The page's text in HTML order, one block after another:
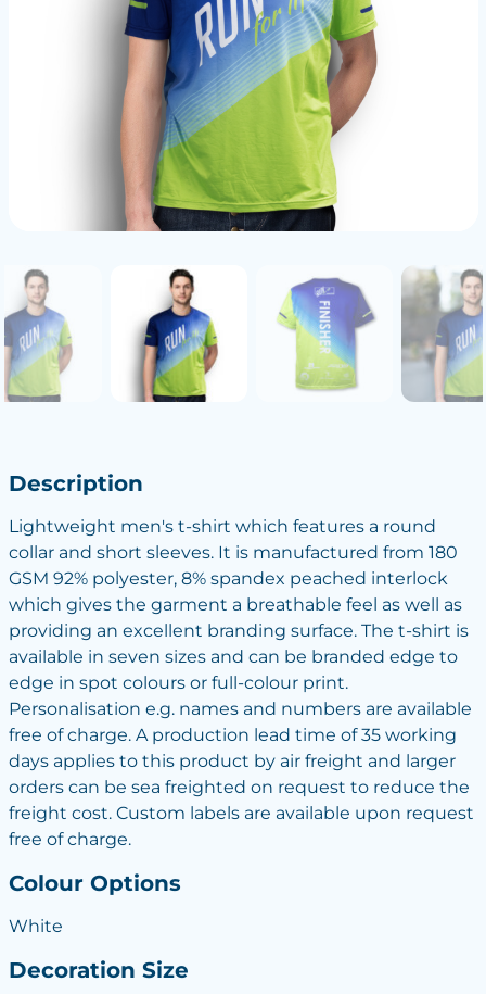
Description
Lightweight men's t-shirt which features a round
collar and short sleeves. It is manufactured from 180
GSM 92% polyester, 8% spandex peached interlock
which gives the garment a breathable feel as well as
providing an excellent branding surface. The t-shirt is
available in seven sizes and can be branded edge to
edge in spot colours or full-colour print.
Personalisation e.g. names and numbers are available
free of charge. A production lead time of 35 working
days applies to this product by air freight and larger
orders can be sea freighted on request to reduce the
freight cost. Custom labels are available upon request
free of charge.
Colour Options
White
Decoration Size